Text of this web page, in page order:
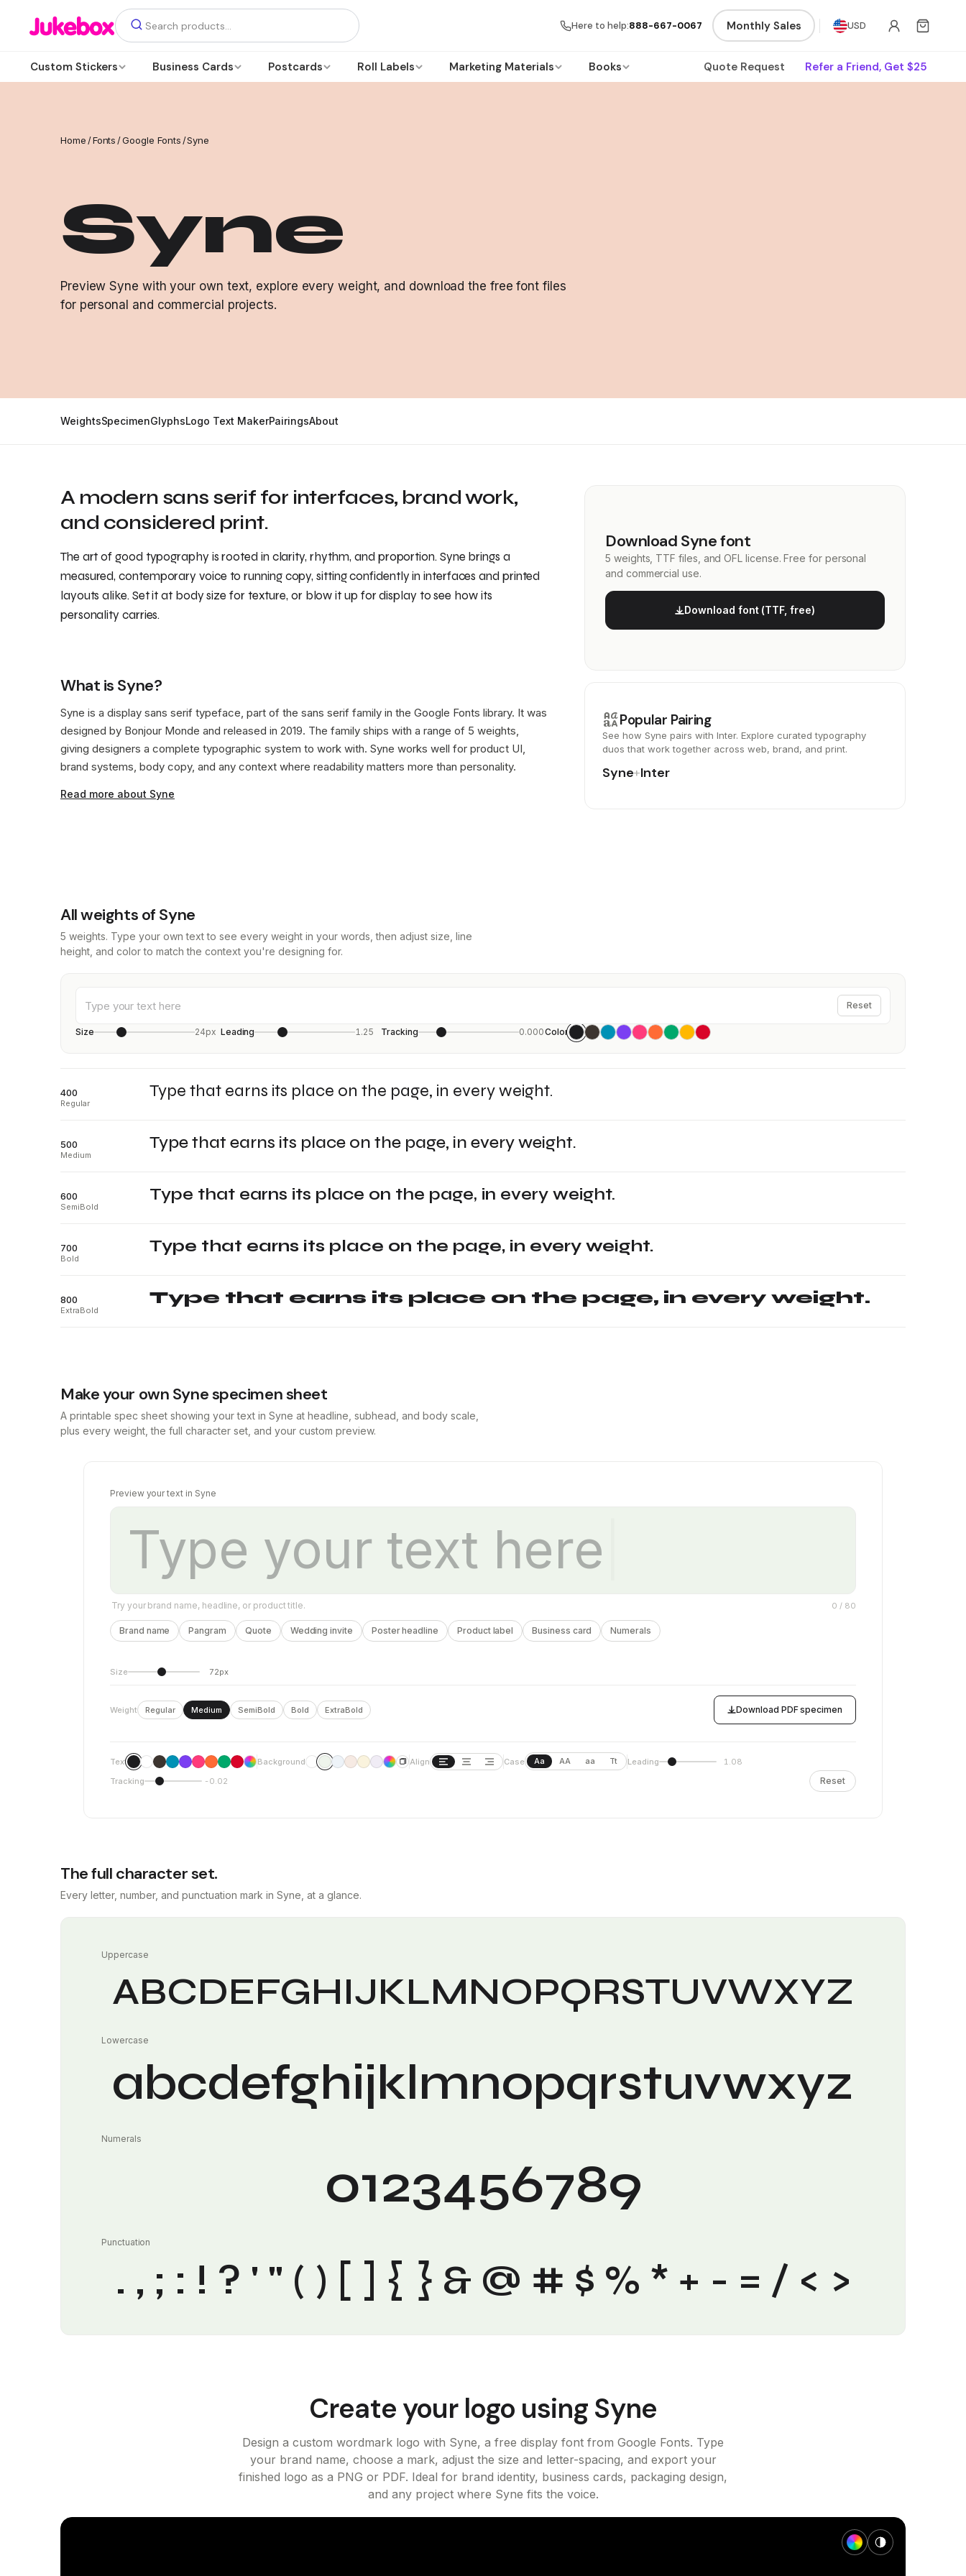
Here to help:888-667-0067 Monthly Sales USD
Custom Stickers Business Cards Postcards Roll Labels Marketing Materials Books Quote Request Refer a Friend, Get $25
Home /Fonts /Google Fonts /Syne
Syne
Preview Syne with your own text, explore every weight, and download the free font files
for personal and commercial projects.
WeightsSpecimenGlyphsLogo Text MakerPairingsAbout
A modern sans serif for interfaces, brand work,
and considered print.
The art of good typography is rooted in clarity, rhythm, and proportion. Syne brings a
measured, contemporary voice to running copy, sitting confidently in interfaces and printed
layouts alike. Set it at body size for texture, or blow it up for display to see how its
personality carries.
What is Syne?
Syne is a display sans serif typeface, part of the sans serif family in the Google Fonts library. It was
designed by Bonjour Monde and released in 2019. The family ships with a range of 5 weights,
giving designers a complete typographic system to work with. Syne works well for product UI,
brand systems, body copy, and any context where readability matters more than personality.
Read more about Syne
Download Syne font
5 weights, TTF files, and OFL license. Free for personal
and commercial use.
Download font (TTF, free)
brand_familyPopular Pairing
See how Syne pairs with Inter. Explore curated typography
duos that work together across web, brand, and print.
Syne+Inter
All weights of Syne
5 weights. Type your own text to see every weight in your words, then adjust size, line
height, and color to match the context you're designing for.
Reset
Size 24px Leading 1.25 Tracking 0.000Color
400
Regular
Type that earns its place on the page, in every weight.
500
Medium
Type that earns its place on the page, in every weight.
600
SemiBold
Type that earns its place on the page, in every weight.
700
Bold
Type that earns its place on the page, in every weight.
800
ExtraBold
Type that earns its place on the page, in every weight.
Make your own Syne specimen sheet
A printable spec sheet showing your text in Syne at headline, subhead, and body scale,
plus every weight, the full character set, and your custom preview.
Preview your text in Syne
Try your brand name, headline, or product title. 0 / 80
Brand name Pangram Quote Wedding invite Poster headline Product label Business card Numerals
Size 72px
Weight Regular Medium SemiBold Bold ExtraBold Download PDF specimen
Text Background Align Case Aa AA aa Tt Leading
1.08
Tracking
-0.02 Reset
The full character set.
Every letter, number, and punctuation mark in Syne, at a glance.
Uppercase
ABCDEFGHIJKLMNOPQRSTUVWXYZ
Lowercase
abcdefghijklmnopqrstuvwxyz
Numerals
0123456789
Punctuation
. , ; : ! ? ' " ( ) [ ] { } & @ # $ % * + - = / < >
Create your logo using Syne
Design a custom wordmark logo with Syne, a free display font from Google Fonts. Type
your brand name, choose a mark, adjust the size and letter-spacing, and export your
finished logo as a PNG or PDF. Ideal for brand identity, business cards, packaging design,
and any project where Syne fits the voice.